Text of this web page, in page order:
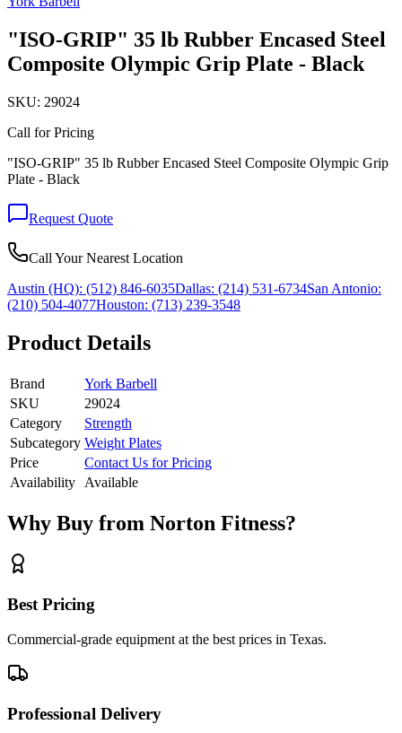
"ISO-GRIP" 35 lb Rubber Encased Steel
Composite Olympic Grip Plate - Black
SKU: 29024
Call for Pricing
"ISO-GRIP" 35 lb Rubber Encased Steel Composite Olympic Grip
Plate - Black
Request Quote
Call Your Nearest Location
Austin (HQ): (512) 846-6035Dallas: (214) 531-6734San Antonio:
(210) 504-4077Houston: (713) 239-3548
Product Details
Brand
York Barbell
SKU
29024
Category
Strength
Subcategory Weight Plates
Price
Contact Us for Pricing
Availability
Available
Why Buy from Norton Fitness?
Best Pricing
Commercial-grade equipment at the best prices in Texas.
Professional Delivery